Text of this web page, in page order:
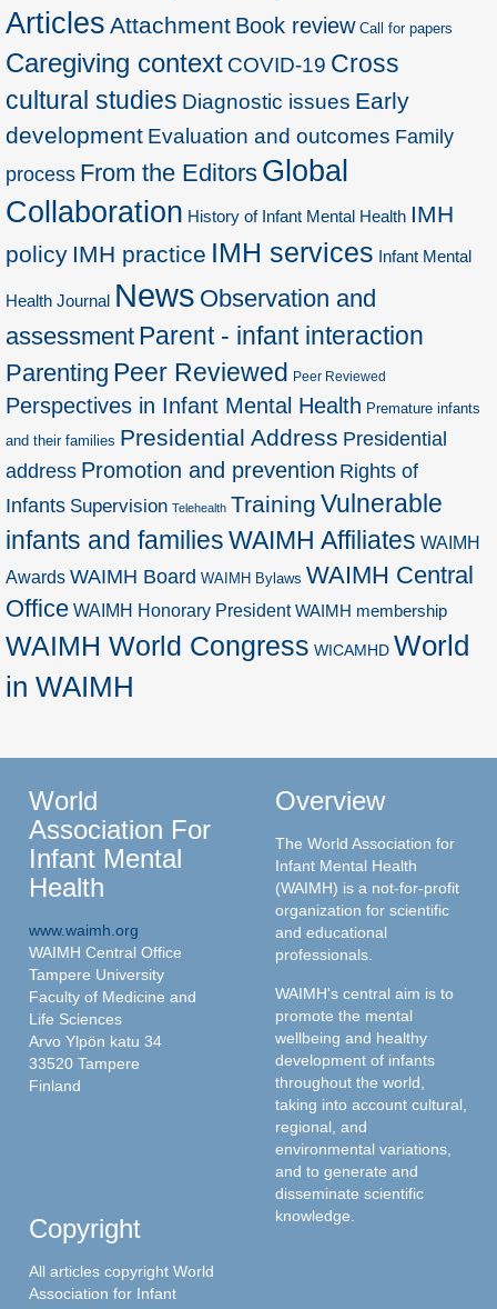
Articles Attachment Book review Call for papers
Caregiving context COVID-19 Cross
cultural studies Diagnostic issues Early
development Evaluation and outcomes Family
process From the Editors Global
Collaboration History of Infant Mental Health IMH
policy IMH practice IMH services Infant Mental
Health Journal News Observation and
assessment Parent - infant interaction
Parenting Peer Reviewed Peer Reviewed
Perspectives in Infant Mental Health Premature infants
and their families Presidential Address Presidential
address Promotion and prevention Rights of
Infants Supervision Telehealth Training Vulnerable
infants and familiesWAIMH Affiliates WAIMH
Awards WAIMH Board WAIMH Bylaws WAIMH Central
Office WAIMH Honorary President WAIMH membership
WAIMH World Congress WICAMHD World
in WAIMH
World
Association For
Infant Mental
Health
www.waimh.org
WAIMH Central Office
Tampere University
Faculty of Medicine and
Life Sciences
Arvo Ylpön katu 34
33520 Tampere
Finland
Overview
The World Association for
Infant Mental Health
(WAIMH) is a not-for-profit
organization for scientific
and educational
professionals.
WAIMH's central aim is to
promote the mental
wellbeing and healthy
development of infants
throughout the world,
taking into account cultural,
regional, and
environmental variations,
and to generate and
disseminate scientific
knowledge.
Copyright
All articles copyright World
Association for Infant